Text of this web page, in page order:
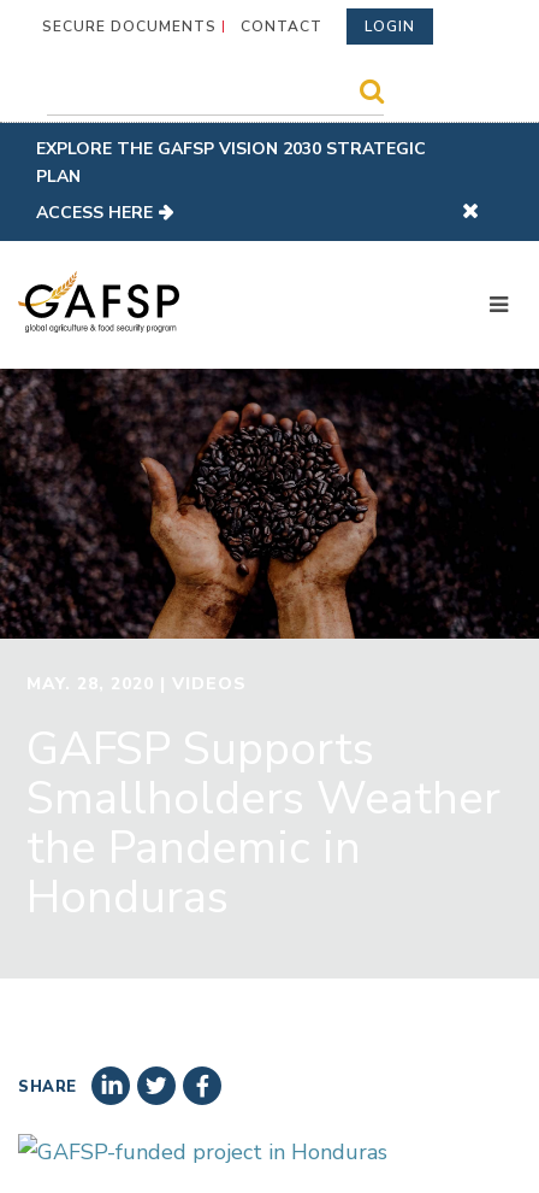
SECURE DOCUMENTS CONTACT LOGIN
EXPLORE THE GAFSP VISION 2030 STRATEGIC
PLAN
ACCESS HERE
MAY. 28, 2020 | VIDEOS
GAFSP Supports
Smallholders Weather
the Pandemic in
Honduras
SHARE